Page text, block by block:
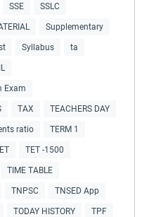
SSE SSLC
Supplementary
Syllabus ta
Exam
TAX TEACHERS DAY
ratio TERM 1
TET -1500
TIME TABLE
TNPSC TNSED App
TODAY HISTORY TPF